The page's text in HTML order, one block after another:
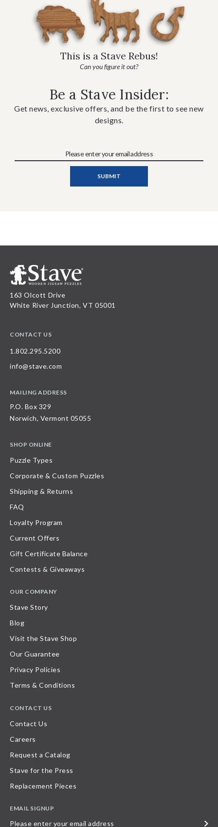
This is a Stave Rebus!
Can you figure it out?
Be a Stave Insider:
Get news, exclusive offers, and be the first to see new
designs.
163 Olcott Drive
White River Junction, VT 05001
CONTACT US
1.802.295.5200
info@stave.com
MAILING ADDRESS
P.O. Box 329
Norwich, Vermont 05055
SHOP ONLINE
Puzzle Types
Corporate & Custom Puzzles
Shipping & Returns
FAQ
Loyalty Program
Current Offers
Gift Certificate Balance
Contests & Giveaways
OUR COMPANY
Stave Story
Blog
Visit the Stave Shop
Our Guarantee
Privacy Policies
Terms & Conditions
CONTACT US
Contact Us
Careers
Request a Catalog
Stave for the Press
Replacement Pieces
EMAIL SIGNUP